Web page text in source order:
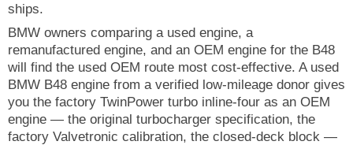
ships.
BMW owners comparing a used engine, a
remanufactured engine, and an OEM engine for the B48
will find the used OEM route most cost-effective. A used
BMW B48 engine from a verified low-mileage donor gives
you the factory TwinPower turbo inline-four as an OEM
engine — the original turbocharger specification, the
factory Valvetronic calibration, the closed-deck block —